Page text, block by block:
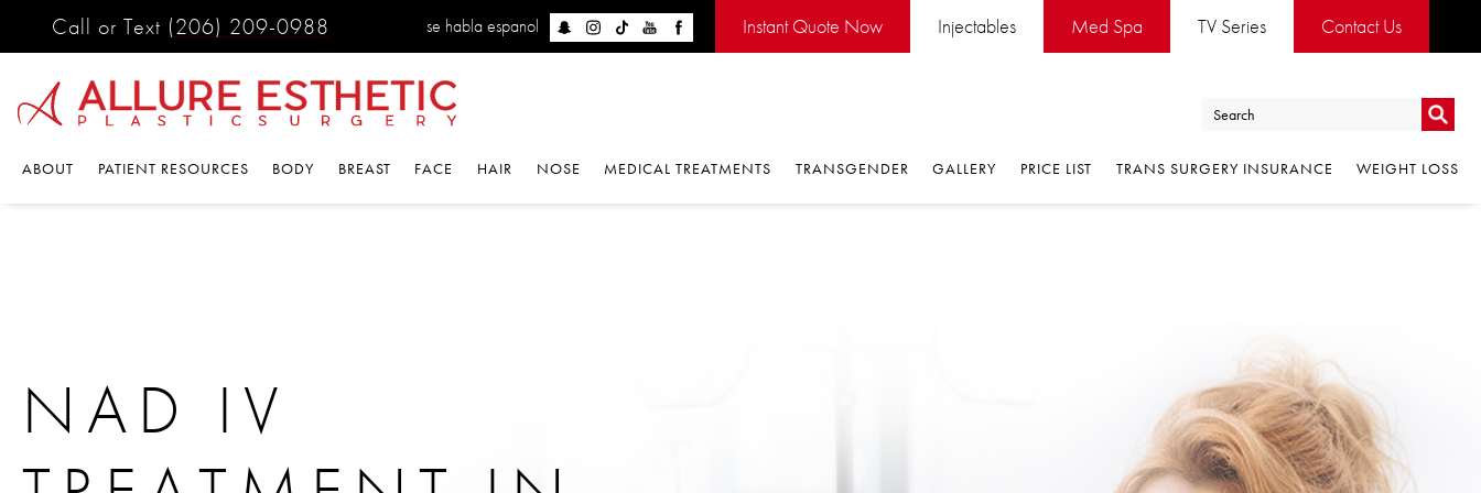
Call or Text (206) 209-0988 se habla espanol Instant Quote Now Injectables Med Spa TV Series Contact Us
Go
ABOUT PATIENT RESOURCES BODY BREAST FACE HAIR NOSE MEDICAL TREATMENTS TRANSGENDER GALLERY PRICE LIST TRANS SURGERY INSURANCE WEIGHT LOSS
NAD IV